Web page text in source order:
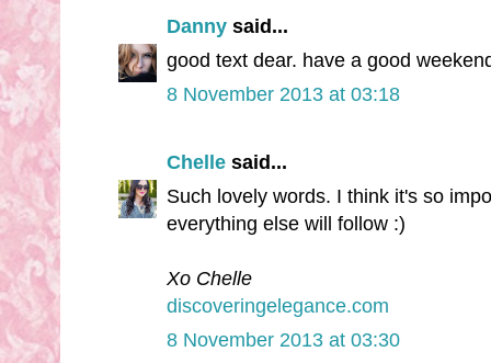
Danny said...
good text dear. have a good
8 November 2013 at 03:18
Chelle said...
Such lovely words. I think it's so
everything else will follow :)
Xo Chelle
discoveringelegance.com
8 November 2013 at 03:30